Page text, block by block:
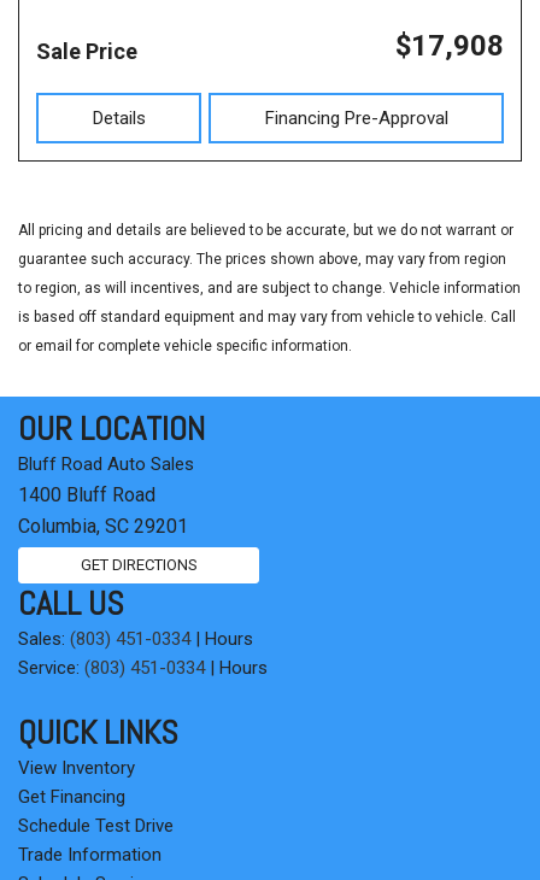
Sale Price $17,908
Details Financing Pre-Approval
All pricing and details are believed to be accurate, but we do not warrant or
guarantee such accuracy. The prices shown above, may vary from region
to region, as will incentives, and are subject to change. Vehicle information
is based off standard equipment and may vary from vehicle to vehicle. Call
or email for complete vehicle specific information.
OUR LOCATION
Bluff Road Auto Sales
1400 Bluff Road
Columbia, SC 29201
GET DIRECTIONS
CALL US
Sales: (803) 451-0334| Hours
Service: (803) 451-0334| Hours
QUICK LINKS
View Inventory
Get Financing
Schedule Test Drive
Trade Information